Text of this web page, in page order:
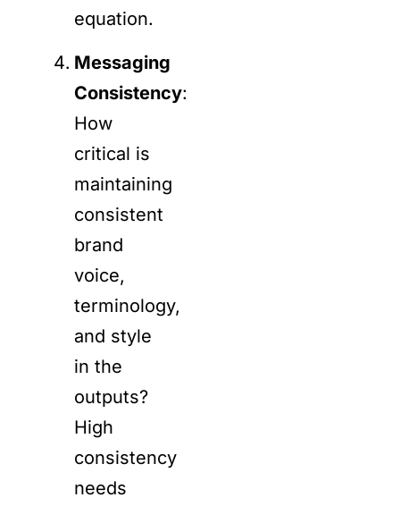
equation.
Messaging
Consistency:
How
critical is
maintaining
consistent
brand
voice,
terminology,
and style
in the
outputs?
High
consistency
needs